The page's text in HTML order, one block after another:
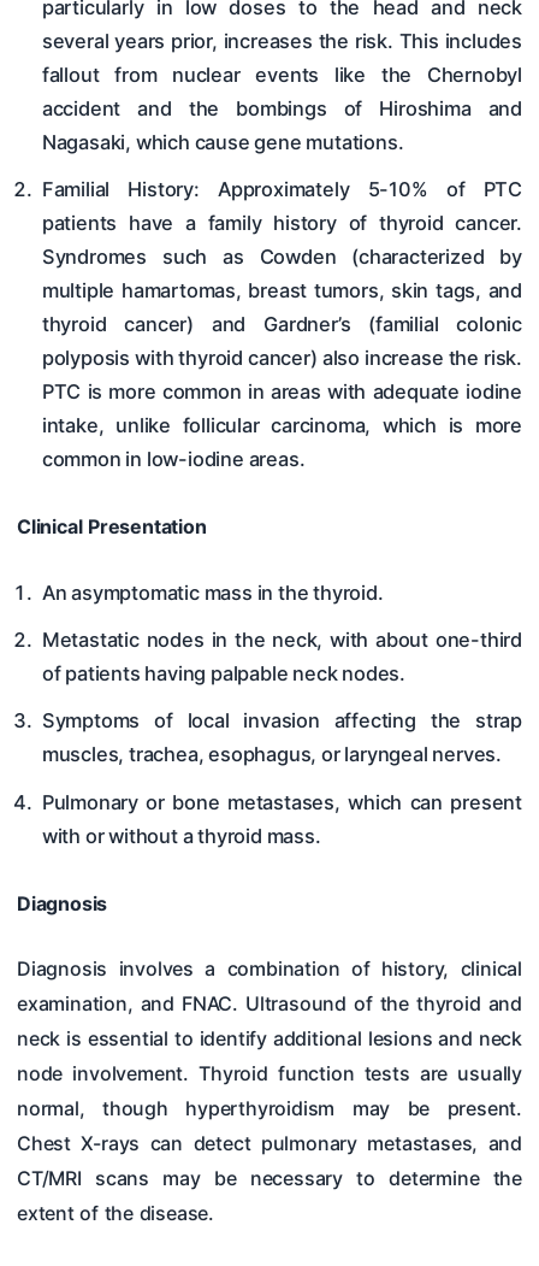
particularly in low doses to the head and neck
several years prior, increases the risk. This includes
fallout from nuclear events like the Chernobyl
accident and the bombings of Hiroshima and
Nagasaki, which cause gene mutations.
Familial History: Approximately 5-10% of PTC
patients have a family history of thyroid cancer.
Syndromes such as Cowden (characterized by
multiple hamartomas, breast tumors, skin tags, and
thyroid cancer) and Gardner’s (familial colonic
polyposis with thyroid cancer) also increase the risk.
PTC is more common in areas with adequate iodine
intake, unlike follicular carcinoma, which is more
common in low-iodine areas.
Clinical Presentation
An asymptomatic mass in the thyroid.
Metastatic nodes in the neck, with about one-third
of patients having palpable neck nodes.
Symptoms of local invasion affecting the strap
muscles, trachea, esophagus, or laryngeal nerves.
Pulmonary or bone metastases, which can present
with or without a thyroid mass.
Diagnosis
Diagnosis involves a combination of history, clinical
examination, and FNAC. Ultrasound of the thyroid and
neck is essential to identify additional lesions and neck
node involvement. Thyroid function tests are usually
normal, though hyperthyroidism may be present.
Chest X-rays can detect pulmonary metastases, and
CT/MRI scans may be necessary to determine the
extent of the disease.